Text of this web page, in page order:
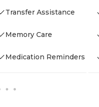
Transfer Assistance
Memory Care
Medication Reminders